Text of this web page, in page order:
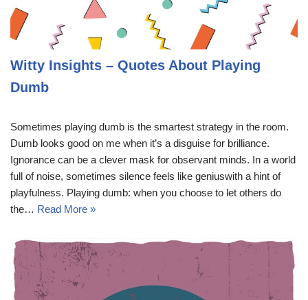
Witty Insights – Quotes About Playing
Dumb
Sometimes playing dumb is the smartest strategy in the room.
Dumb looks good on me when it’s a disguise for brilliance.
Ignorance can be a clever mask for observant minds. In a world
full of noise, sometimes silence feels like geniuswith a hint of
playfulness. Playing dumb: when you choose to let others do
the… Read More »